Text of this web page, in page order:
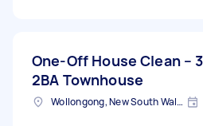
One-Off House Clean –
2BA Townhouse
Wollongong, New South Wales